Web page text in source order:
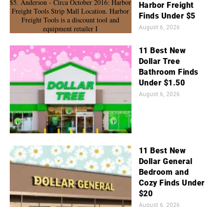
Harbor Freight
Finds Under $5
August 6, 2026
11 Best New
Dollar Tree
Bathroom Finds
Under $1.50
August 6, 2026
11 Best New
Dollar General
Bedroom and
Cozy Finds Under
$20
August 6, 2026